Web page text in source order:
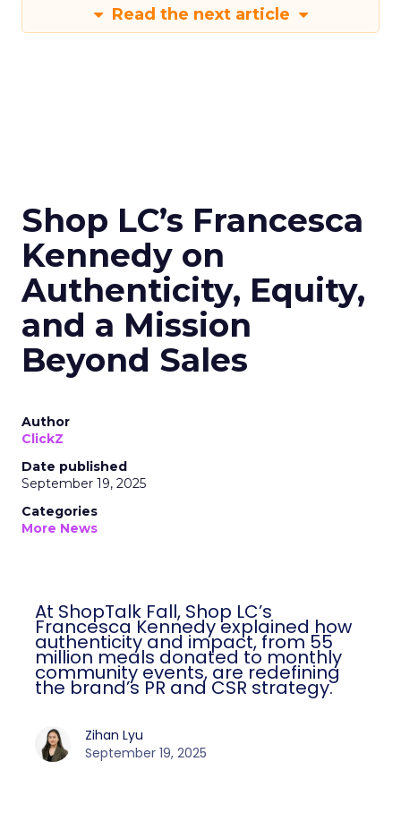
Read the next article
Shop LC’s Francesca
Kennedy on
Authenticity, Equity,
and a Mission
Beyond Sales
Author
ClickZ
Date published
September 19, 2025
Categories
More News
At ShopTalk Fall, Shop LC’s
Francesca Kennedy explained how
authenticity and impact, from 55
million meals donated to monthly
community events, are redefining
the brand’s PR and CSR strategy.
Zihan Lyu
September 19, 2025